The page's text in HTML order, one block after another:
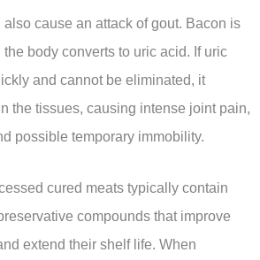
cause an attack of gout. Bacon is
body converts to uric acid. If uric
and cannot be eliminated, it
the tissues, causing intense joint pain,
possible temporary immobility.
cured meats typically contain
compounds that improve
extend their shelf life. When